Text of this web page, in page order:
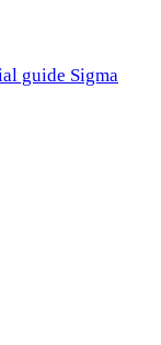
guide Sigma